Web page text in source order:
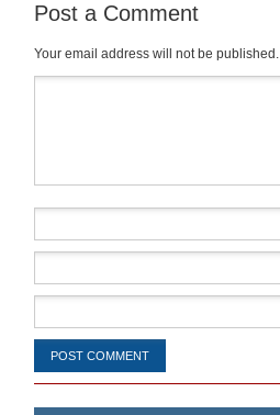
Post a Comment
Your email address will not be published.